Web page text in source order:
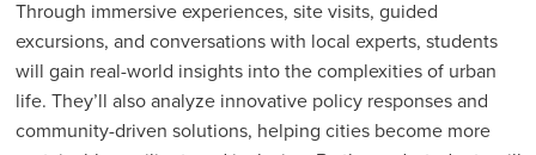
Through immersive experiences, site visits, guided
excursions, and conversations with local experts, students
will gain real-world insights into the complexities of urban
life. They’ll also analyze innovative policy responses and
community-driven solutions, helping cities become more